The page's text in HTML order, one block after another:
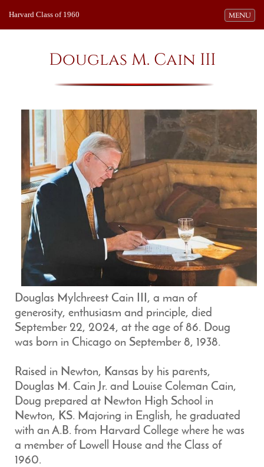
Toggle
MENU
Harvard Class of 1960
Douglas M. Cain III
Douglas Mylchreest Cain III, a man of
generosity, enthusiasm and principle, died
September 22, 2024, at the age of 86. Doug
was born in Chicago on September 8, 1938.
Raised in Newton, Kansas by his parents,
Douglas M. Cain Jr. and Louise Coleman Cain,
Doug prepared at Newton High School in
Newton, KS. Majoring in English, he graduated
with an A.B. from Harvard College where he was
a member of Lowell House and the Class of
1960.